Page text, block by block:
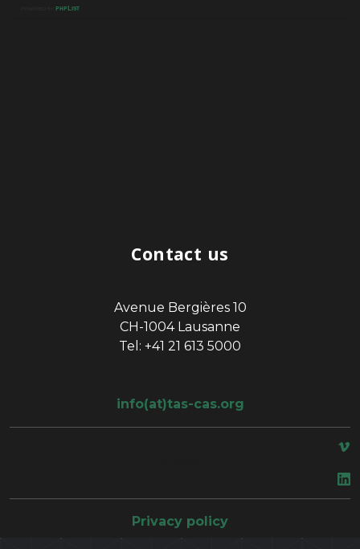
Contact us
Avenue Bergières 10
CH-1004 Lausanne
Tel: +41 21 613 5000
info(at)tas-cas.org
Privacy policy